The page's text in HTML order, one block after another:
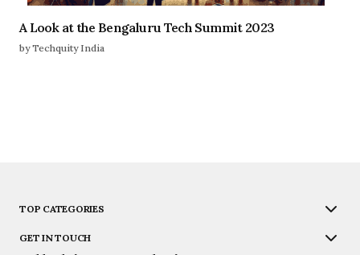
A Look at the Bengaluru Tech Summit 2023
by Techquity India
TOP CATEGORIES
GET IN TOUCH